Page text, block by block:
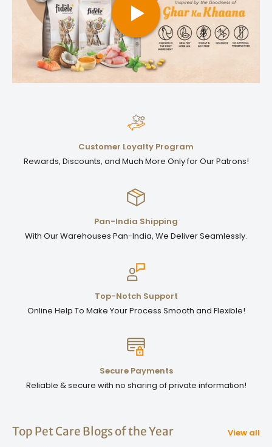
Customer Loyalty Program
Rewards, Discounts, and Much More Only for Our Patrons!
Pan-India Shipping
With Our Warehouses Pan-India, We Deliver Seamlessly.
Top-Notch Support
Online Help To Make Your Process Smooth and Flexible!
Secure Payments
Reliable & secure with no sharing of private information!
Top Pet Care Blogs of the Year View all